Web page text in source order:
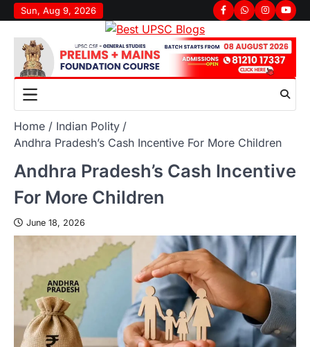
Sun, Aug 9, 2026
Home
Indian Polity
Andhra Pradesh’s Cash Incentive For More Children
Andhra Pradesh’s Cash Incentive
For More Children
June 18, 2026